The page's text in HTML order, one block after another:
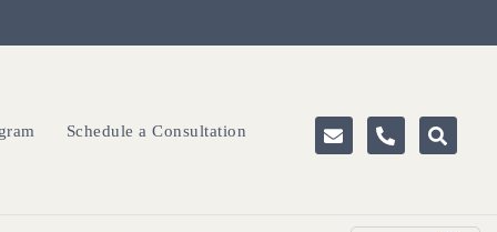
Schedule a Consultation